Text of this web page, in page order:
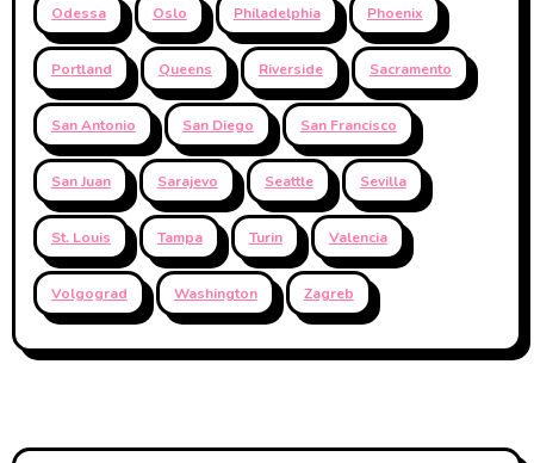
Odessa Oslo Philadelphia Phoenix
Portland Queens Riverside Sacramento
San Antonio San Diego San Francisco
San Juan Sarajevo Seattle Sevilla
St. Louis Tampa Turin Valencia
Volgograd Washington Zagreb